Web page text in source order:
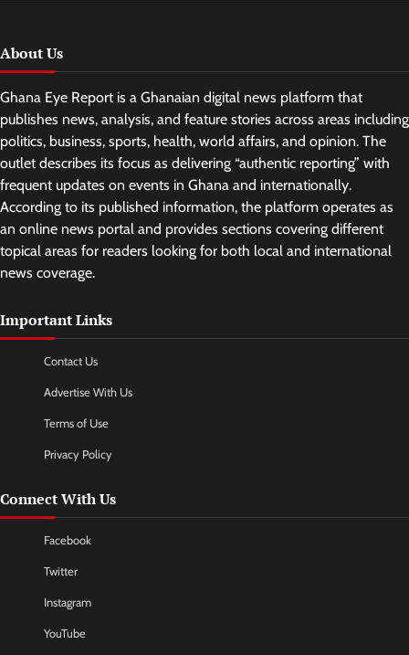
About Us
Ghana Eye Report is a Ghanaian digital news platform that
publishes news, analysis, and feature stories across areas including
politics, business, sports, health, world affairs, and opinion. The
outlet describes its focus as delivering “authentic reporting” with
frequent updates on events in Ghana and internationally.
According to its published information, the platform operates as
an online news portal and provides sections covering different
topical areas for readers looking for both local and international
news coverage.
Important Links
Contact Us
Advertise With Us
Terms of Use
Privacy Policy
Connect With Us
Facebook
Twitter
Instagram
YouTube